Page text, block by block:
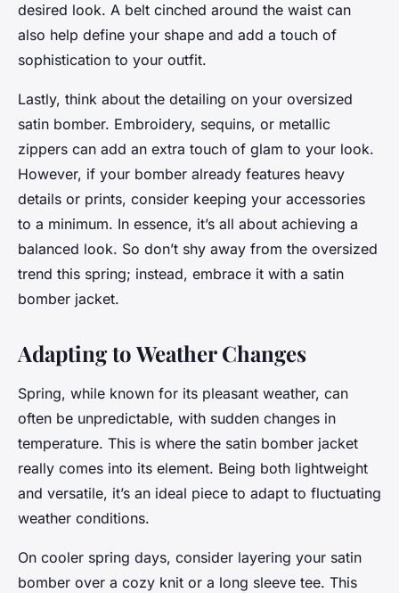
desired look. A belt cinched around the waist can
also help define your shape and add a touch of
sophistication to your outfit.
Lastly, think about the detailing on your oversized
satin bomber. Embroidery, sequins, or metallic
zippers can add an extra touch of glam to your look.
However, if your bomber already features heavy
details or prints, consider keeping your accessories
to a minimum. In essence, it’s all about achieving a
balanced look. So don’t shy away from the oversized
trend this spring; instead, embrace it with a satin
bomber jacket.
Adapting to Weather Changes
Spring, while known for its pleasant weather, can
often be unpredictable, with sudden changes in
temperature. This is where the satin bomber jacket
really comes into its element. Being both lightweight
and versatile, it’s an ideal piece to adapt to fluctuating
weather conditions.
On cooler spring days, consider layering your satin
bomber over a cozy knit or a long sleeve tee. This